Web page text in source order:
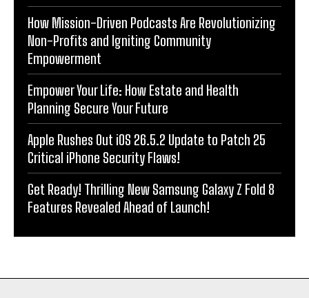
How Mission-Driven Podcasts Are Revolutionizing
Non-Profits and Igniting Community
Empowerment
Empower Your Life: How Estate and Health
Planning Secure Your Future
Apple Rushes Out iOS 26.5.2 Update to Patch 25
Critical iPhone Security Flaws!
Get Ready! Thrilling New Samsung Galaxy Z Fold 8
Features Revealed Ahead of Launch!